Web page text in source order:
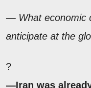
— What economic
anticipate at the
?
—Iran was